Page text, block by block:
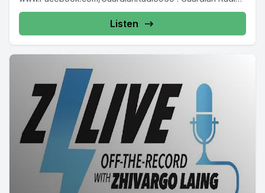
providing...
Listen